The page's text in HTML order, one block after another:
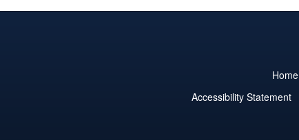
Home
Accessibility Statement